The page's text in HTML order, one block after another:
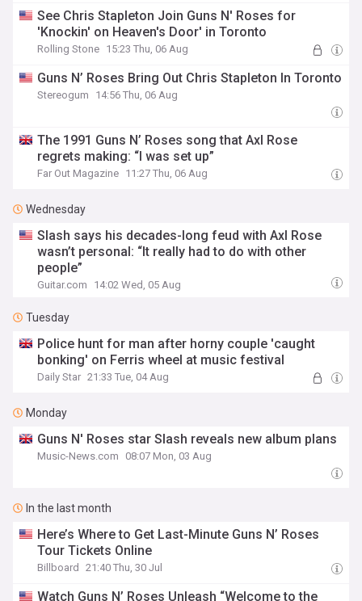
See Chris Stapleton Join Guns N' Roses for
'Knockin' on Heaven's Door' in Toronto
Rolling Stone 15:23 Thu, 06 Aug
Guns N’ Roses Bring Out Chris Stapleton In Toronto
Stereogum 14:56 Thu, 06 Aug
The 1991 Guns N’ Roses song that Axl Rose
regrets making: “I was set up”
Far Out Magazine 11:27 Thu, 06 Aug
Wednesday
Slash says his decades-long feud with Axl Rose
wasn’t personal: “It really had to do with other
people”
Guitar.com 14:02 Wed, 05 Aug
Tuesday
Police hunt for man after horny couple 'caught
bonking' on Ferris wheel at music festival
Daily Star 21:33 Tue, 04 Aug
Monday
Guns N' Roses star Slash reveals new album plans
Music-News.com 08:07 Mon, 03 Aug
In the last month
Here’s Where to Get Last-Minute Guns N’ Roses
Tour Tickets Online
Billboard 21:40 Thu, 30 Jul
Watch Guns N’ Roses Unleash “Welcome to the